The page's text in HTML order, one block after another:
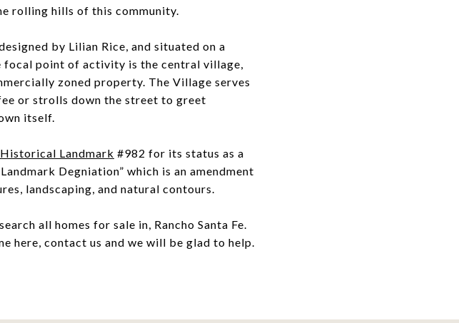
rolling hills of this community.
by Lilian Rice, and situated on a
focal point of activity is the central village,
zoned property. The Village serves
or strolls down the street to greet
itself.
Landmark #982 for its status as a
Degniation” which is an amendment
landscaping, and natural contours.
all homes for sale in, Rancho Santa Fe.
here, contact us and we will be glad to help.